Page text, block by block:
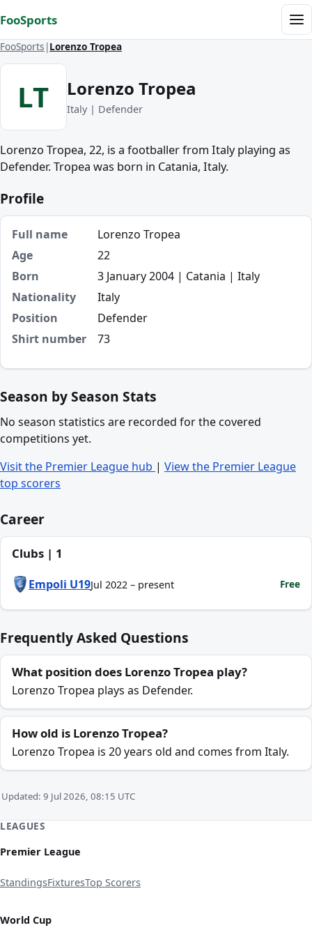
FooSports
FooSports Lorenzo Tropea
LT Lorenzo Tropea
Italy | Defender
Lorenzo Tropea, 22, is a footballer from Italy playing as
Defender. Tropea was born in Catania, Italy.
Profile
Full name
Lorenzo Tropea
Age
22
Born
3 January 2004 | Catania | Italy
Nationality
Italy
Position
Defender
Shirt number
73
Season by Season Stats
No season statistics are recorded for the covered
competitions yet.
Visit the Premier League hub | View the Premier League
top scorers
Career
Clubs | 1
Empoli U19Jul 2022 – present Free
Frequently Asked Questions
What position does Lorenzo Tropea play?
Lorenzo Tropea plays as Defender.
How old is Lorenzo Tropea?
Lorenzo Tropea is 20 years old and comes from Italy.
Updated: 9 Jul 2026, 08:15 UTC
LEAGUES
Premier League
StandingsFixturesTop Scorers
World Cup